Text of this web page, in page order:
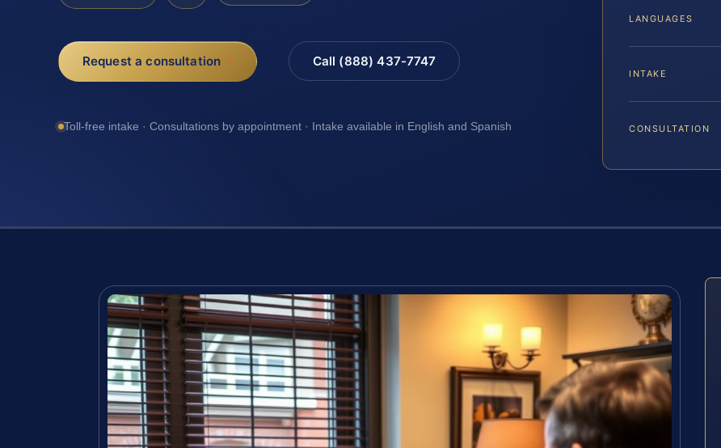
Request a consultation Call (888) 437-7747
Toll-free intake · Consultations by appointment · Intake available in English and Spanish
LANGUAGES
INTAKE
CONSULTATION